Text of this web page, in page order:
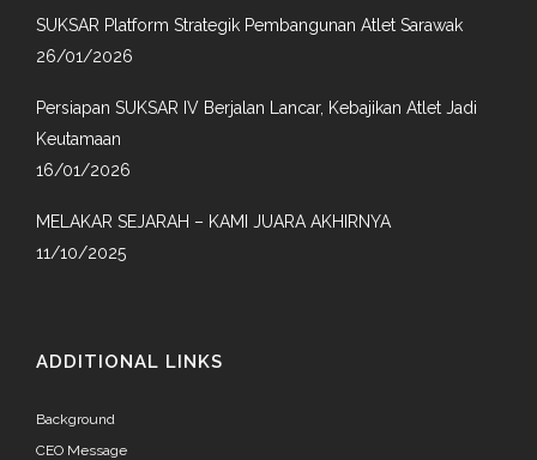
SUKSAR Platform Strategik Pembangunan Atlet Sarawak
26/01/2026
Persiapan SUKSAR IV Berjalan Lancar, Kebajikan Atlet Jadi
Keutamaan
16/01/2026
MELAKAR SEJARAH – KAMI JUARA AKHIRNYA
11/10/2025
ADDITIONAL LINKS
Background
CEO Message